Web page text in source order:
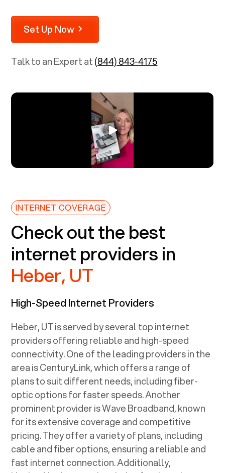
Set Up Now
Talk to an Expert at(844) 843-4175
INTERNET COVERAGE
Check out the best
internet providers in
Heber, UT
High-Speed Internet Providers
Heber, UTis served by several top internet
providers offering reliable and high-speed
connectivity. One of the leading providers in the
area is CenturyLink, which offers a range of
plans to suit different needs, including fiber-
optic options for faster speeds. Another
prominent provider is Wave Broadband, known
for its extensive coverage and competitive
pricing. They offer a variety of plans, including
cable and fiber options, ensuring a reliable and
fast internet connection. Additionally,